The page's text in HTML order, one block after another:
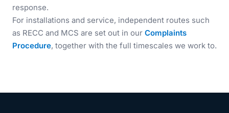
response.
For installations and service, independent routes such
as RECC and MCS are set out in our Complaints
Procedure, together with the full timescales we work to.